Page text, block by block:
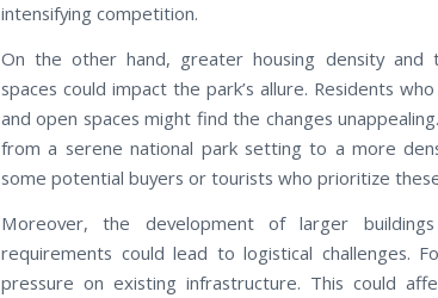
intensifying competition.
On the other hand, greater housing density
spaces could impact the park’s allure. Residents
and open spaces might find the changes
from a serene national park setting to a more
some potential buyers or tourists who prioritize
Moreover, the development of larger
requirements could lead to logistical challenges.
pressure on existing infrastructure. This could